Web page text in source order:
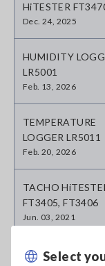
Select
HiTESTER
Dec. 24, 2025
HUMIDITY
LR5001
Feb. 13, 2026
TEMPERATURE
LOGGER LR5011
Feb. 20, 2026
TACHO
FT3405, FT3406
Jun. 03, 2021
SOUND LEVEL